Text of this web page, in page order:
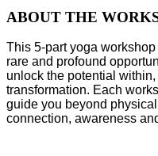
ABOUT THE
This 5-part yoga
rare and profound
unlock the potential
transformation. Each
guide you beyond
connection, awareness